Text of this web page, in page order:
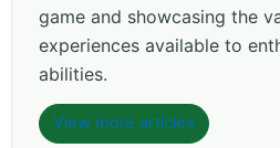
game and showcasing the
experiences available to
abilities.
View more articles